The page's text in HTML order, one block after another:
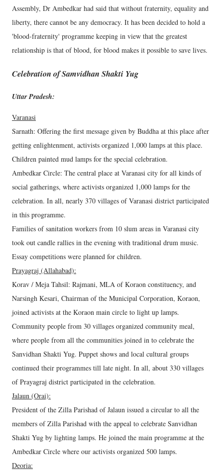
Assembly, Dr Ambedkar had said that without fraternity, equality and
liberty, there cannot be any democracy. It has been decided to hold a
'blood-fraternity' programme keeping in view that the greatest
relationship is that of blood, for blood makes it possible to save lives.
Celebration of Samvidhan Shakti Yug
Uttar Pradesh:
Varanasi
Sarnath: Offering the first message given by Buddha at this place after
getting enlightenment, activists organized 1,000 lamps at this place.
Children painted mud lamps for the special celebration.
Ambedkar Circle: The central place at Varanasi city for all kinds of
social gatherings, where activists organized 1,000 lamps for the
celebration. In all, nearly 370 villages of Varanasi district participated
in this programme.
Families of sanitation workers from 10 slum areas in Varanasi city
took out candle rallies in the evening with traditional drum music.
Essay competitions were planned for children.
Prayagraj (Allahabad):
Korav / Meja Tahsil: Rajmani, MLA of Koraon constituency, and
Narsingh Kesari, Chairman of the Municipal Corporation, Koraon,
joined activists at the Koraon main circle to light up lamps.
Community people from 30 villages organized community meal,
where people from all the communities joined in to celebrate the
Sanvidhan Shakti Yug. Puppet shows and local cultural groups
continued their programmes till late night. In all, about 330 villages
of Prayagraj district participated in the celebration.
Jalaun (Orai):
President of the Zilla Parishad of Jalaun issued a circular to all the
members of Zilla Parishad with the appeal to celebrate Sanvidhan
Shakti Yug by lighting lamps. He joined the main programme at the
Ambedkar Circle where our activists organized 500 lamps.
Deoria: